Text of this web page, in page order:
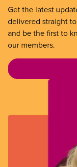
Get the latest
delivered straight
and be the first to
our members.